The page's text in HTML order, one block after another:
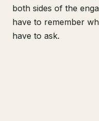
both sides of the
have to remember
have to ask.